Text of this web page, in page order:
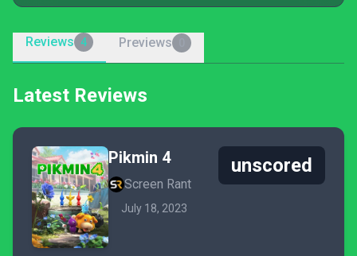
Reviews 4 Previews
Latest Reviews
Pikmin 4
Screen Rant
July 18, 2023
unscored